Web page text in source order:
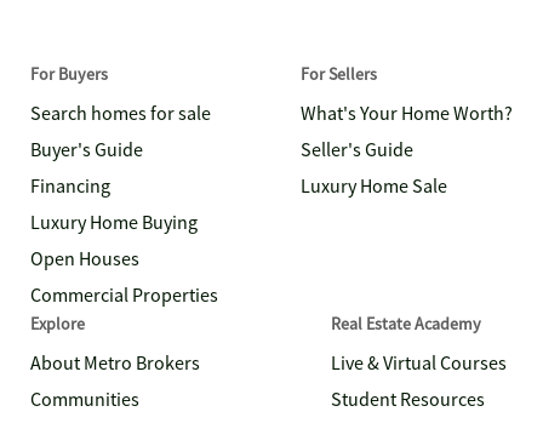
For Buyers
Search homes for sale
Buyer's Guide
Financing
Luxury Home Buying
Open Houses
Commercial Properties
For Sellers
What's Your Home Worth?
Seller's Guide
Luxury Home Sale
Explore
About Metro Brokers
Communities
Real Estate Academy
Live & Virtual Courses
Student Resources